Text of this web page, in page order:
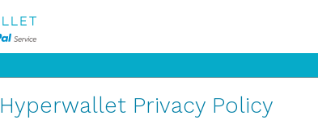
Hyperwallet Privacy Policy